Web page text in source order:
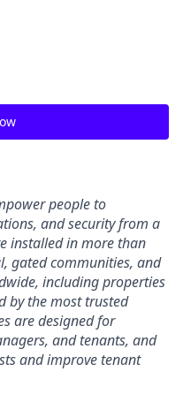
people to
and security from a
installed in more than
gated communities, and
including properties
by the most trusted
are designed for
and tenants, and
and improve tenant